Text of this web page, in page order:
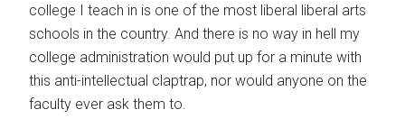
college I teach in is one of the most liberal liberal arts
schools in the country. And there is no way in hell my
college administration would put up for a minute with
this anti-intellectual claptrap, nor would anyone on the
faculty ever ask them to.